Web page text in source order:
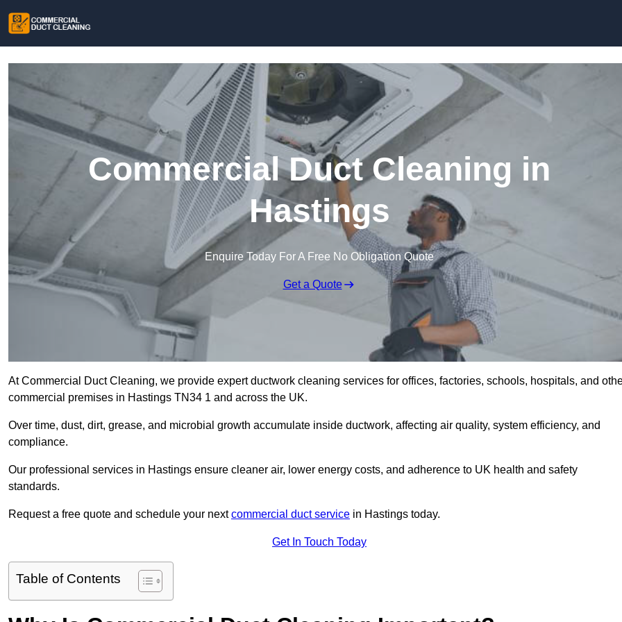
Commercial Duct Cleaning in
Hastings
Enquire Today For A Free No Obligation Quote
Get a Quote
At Commercial Duct Cleaning, we provide expert ductwork cleaning services for offices, factories, schools, hospitals, and
commercial premises in Hastings TN34 1 and across the UK.
Over time, dust, dirt, grease, and microbial growth accumulate inside ductwork, affecting air quality, system efficiency, and
compliance.
Our professional services in Hastings ensure cleaner air, lower energy costs, and adherence to UK health and safety
standards.
Request a free quote and schedule your nextcommercial duct service in Hastings today.
Get In Touch Today
Table of Contents